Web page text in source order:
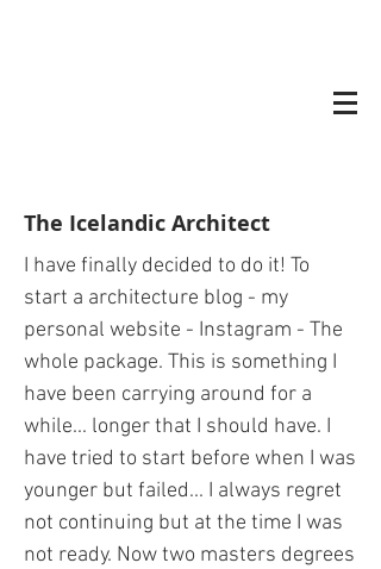
The Icelandic Architect
I have finally decided to do it! To
start a architecture blog - my
personal website - Instagram - The
whole package. This is something I
have been carrying around for a
while... longer that I should have. I
have tried to start before when I was
younger but failed... I always regret
not continuing but at the time I was
not ready. Now two masters degrees